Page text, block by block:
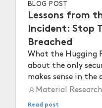
BLOG POST
Lessons from
Incident: Stop
Breached
What the Hugging
about the only
makes sense in the
Material
Read post